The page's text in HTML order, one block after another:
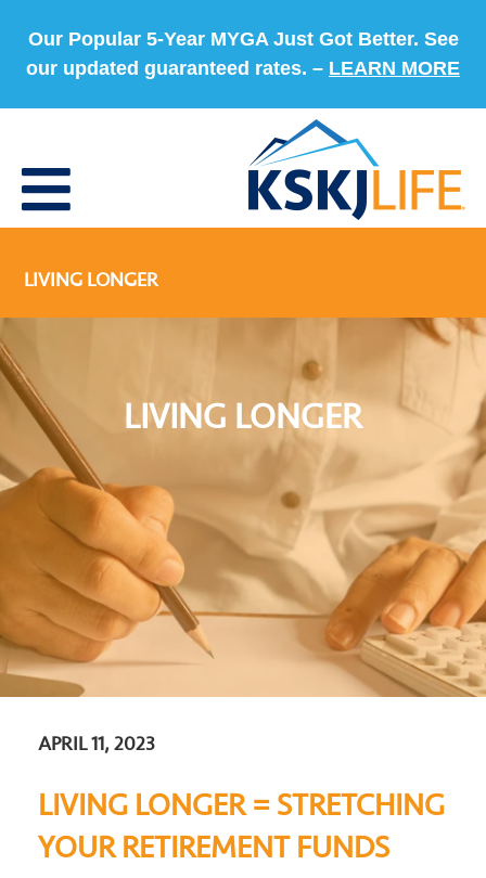
Our Popular 5-Year MYGA Just Got Better. See
our updated guaranteed rates. – LEARN MORE
LIVING LONGER
LIVING LONGER
APRIL 11, 2023
LIVING LONGER = STRETCHING
YOUR RETIREMENT FUNDS